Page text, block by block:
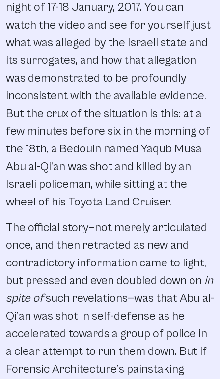
night of 17-18 January, 2017. You can
watch the video and see for yourself just
what was alleged by the Israeli state and
its surrogates, and how that allegation
was demonstrated to be profoundly
inconsistent with the available evidence.
But the crux of the situation is this: at a
few minutes before six in the morning of
the 18th, a Bedouin named Yaqub Musa
Abu al-Qi’an was shot and killed by an
Israeli policeman, while sitting at the
wheel of his Toyota Land Cruiser.
The official story—not merely articulated
once, and then retracted as new and
contradictory information came to light,
but pressed and even doubled down on in
spite ofsuch revelations—was that Abu al-
Qi’an was shot in self-defense as he
accelerated towards a group of police in
a clear attempt to run them down. But if
Forensic Architecture’s painstaking